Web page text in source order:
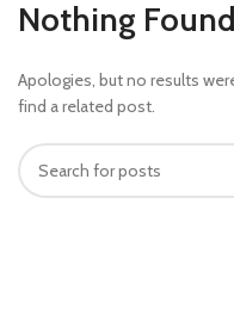
Nothing Found
Apologies, but no results
find a related post.